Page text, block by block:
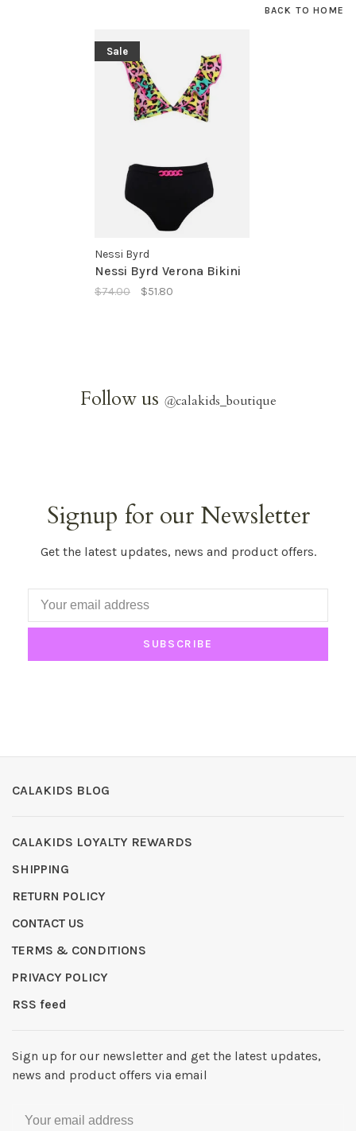
BACK TO HOME
Sale
Nessi Byrd
Nessi Byrd Verona Bikini
$74.00 $51.80
Follow us @calakids_boutique
Signup for our Newsletter
Get the latest updates, news and product offers.
SUBSCRIBE
CALAKIDS BLOG
CALAKIDS LOYALTY REWARDS
SHIPPING
RETURN POLICY
CONTACT US
TERMS & CONDITIONS
PRIVACY POLICY
RSS feed
Sign up for our newsletter and get the latest updates,
news and product offers via email